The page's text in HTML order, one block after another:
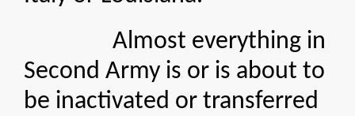
Almost everything in
Second Army is or is about to
be inactivated or transferred